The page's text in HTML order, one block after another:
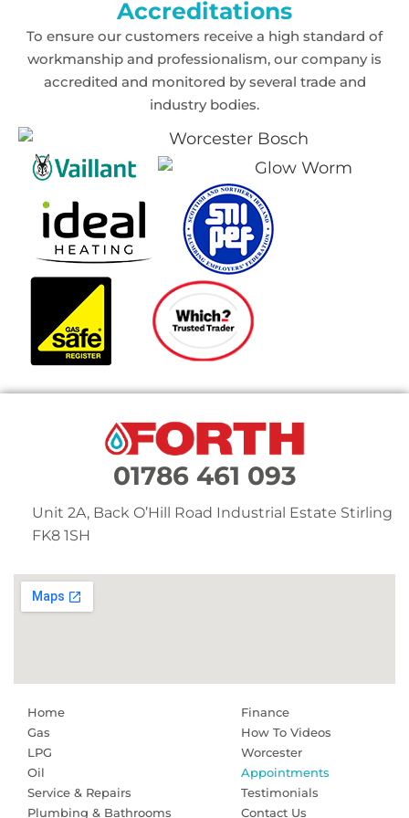
Accreditations
To ensure our customers receive a high standard of
workmanship and professionalism, our company is
accredited and monitored by several trade and
industry bodies.
01786 461 093
Unit 2A, Back O’Hill Road Industrial Estate Stirling
FK8 1SH
Home
Gas
LPG
Oil
Service & Repairs
Plumbing & Bathrooms
Finance
How To Videos
Worcester
Appointments
Testimonials
Contact Us